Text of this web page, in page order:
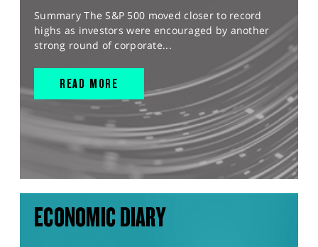
Summary The S&P 500 moved closer to record
highs as investors were encouraged by another
strong round of corporate...
READ MORE
ECONOMIC DIARY